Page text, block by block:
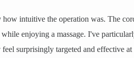
intuitive the operation was. The
enjoying a massage. I've
surprisingly targeted and effective